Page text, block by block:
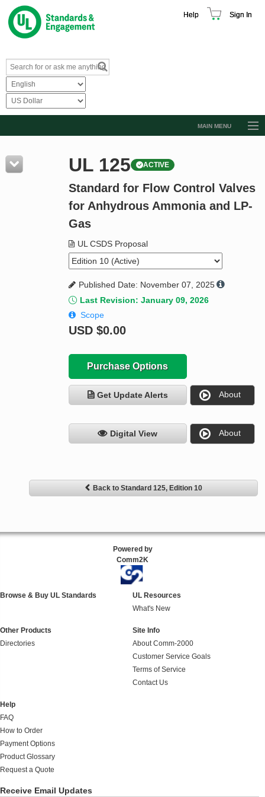
Help Sign In
MAIN MENU
Resources
Product Glossary
Standard Activity Report
UL 125 ACTIVE
Standard for Flow Control Valves
for Anhydrous Ammonia and LP-
Gas
UL CSDS Proposal
Published Date: November 07, 2025
Last Revision: January 09, 2026
Scope
USD $0.00
Purchase Options
Get Update Alerts About
Digital View About
Back to Standard 125, Edition 10
Powered by
Comm2K
Browse & Buy UL Standards
UL Resources
What's New
Other Products
Directories
Site Info
About Comm-2000
Customer Service Goals
Terms of Service
Contact Us
Help
FAQ
How to Order
Payment Options
Product Glossary
Request a Quote
Receive Email Updates